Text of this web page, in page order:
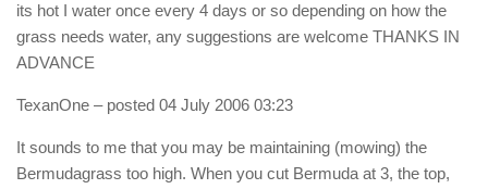
its hot I water once every 4 days or so depending on how the
grass needs water, any suggestions are welcome THANKS IN
ADVANCE
TexanOne – posted 04 July 2006 03:23
It sounds to me that you may be maintaining (mowing) the
Bermudagrass too high. When you cut Bermuda at 3, the top,